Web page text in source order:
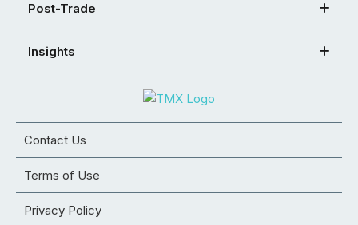
Post-Trade
Insights
Contact Us
Terms of Use
Privacy Policy